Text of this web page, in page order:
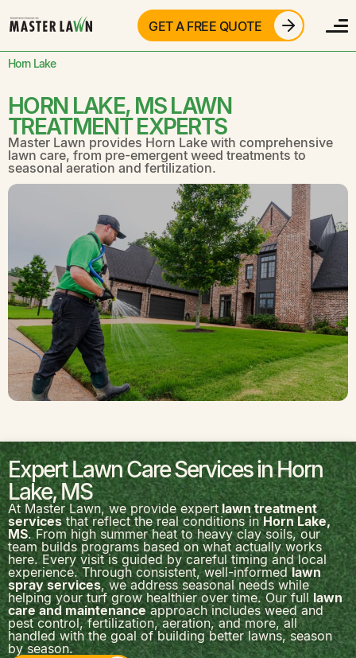
GET A FREE QUOTE
Horn Lake
HORN LAKE, MS LAWN
TREATMENT EXPERTS
Master Lawn provides Horn Lake with comprehensive
lawn care, from pre-emergent weed treatments to
seasonal aeration and fertilization.
Expert Lawn Care Services in Horn
Lake, MS
At Master Lawn, we provide expert lawn treatment
servicesthat reflect the real conditions inHorn Lake,
MS. From high summer heat to heavy clay soils, our
team builds programs based on what actually works
here. Every visit is guided by careful timing and local
experience. Through consistent, well-informedlawn
spray services, we address seasonal needs while
helping your turf grow healthier over time. Our full lawn
care and maintenanceapproach includes weed and
pest control, fertilization, aeration, and more, all
handled with the goal of building better lawns, season
by season.